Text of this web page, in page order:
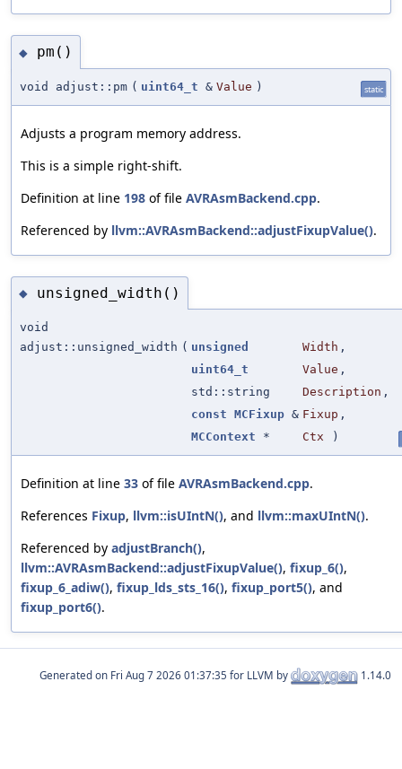
◆ pm()
void adjust::pm ( uint64_t & Value ) static
Adjusts a program memory address.
This is a simple right-shift.
Definition at line 198 of file AVRAsmBackend.cpp.
Referenced by llvm::AVRAsmBackend::adjustFixupValue().
◆ unsigned_width()
void
adjust::unsigned_width ( unsigned Width ,
uint64_t
Value ,
std::string
Description ,
const MCFixup & Fixup ,
MCContext * Ctx )
Definition at line 33 of file AVRAsmBackend.cpp.
References Fixup, llvm::isUIntN(), and llvm::maxUIntN().
Referenced by adjustBranch(),
llvm::AVRAsmBackend::adjustFixupValue(), fixup_6(),
fixup_6_adiw(), fixup_lds_sts_16(), fixup_port5(), and
fixup_port6().
Generated on for LLVM by 1.14.0